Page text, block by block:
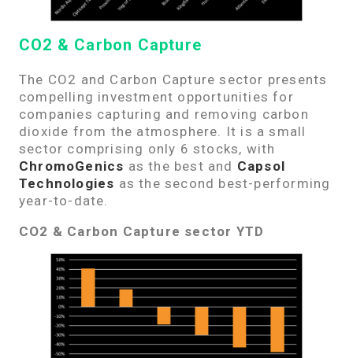
CO2 & Carbon Capture
The CO2 and Carbon Capture sector presents
compelling investment opportunities for
companies capturing and removing carbon
dioxide from the atmosphere. It is a small
sector comprising only 6 stocks, with
ChromoGenics as the best and Capsol
Technologies as the second best-performing
year-to-date.
CO2 & Carbon Capture sector YTD